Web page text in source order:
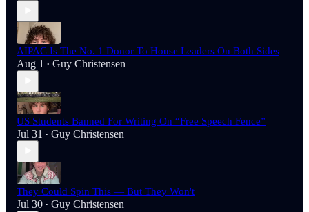
AIPAC Is The No. 1 Donor To House Leaders On Both Sides
Aug 1 • Guy Christensen
US Students Banned For Writing On “Free Speech Fence”
Jul 31 • Guy Christensen
They Could Spin This — But They Won't
Jul 30 • Guy Christensen